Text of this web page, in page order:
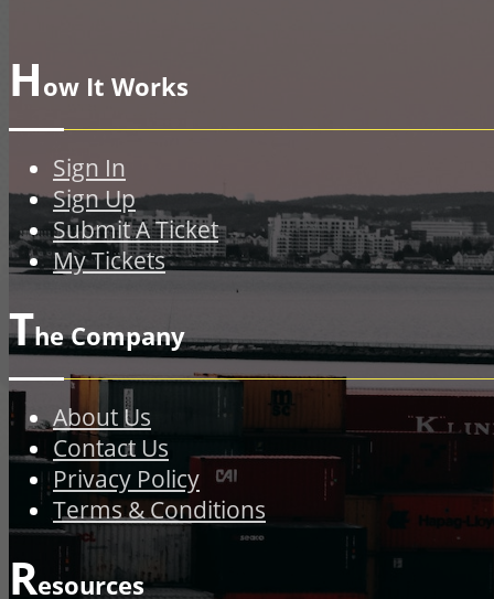
How It Works
Sign In
Sign Up
Submit A Ticket
My Tickets
The Company
About Us
Contact Us
Privacy Policy
Terms & Conditions
Resources